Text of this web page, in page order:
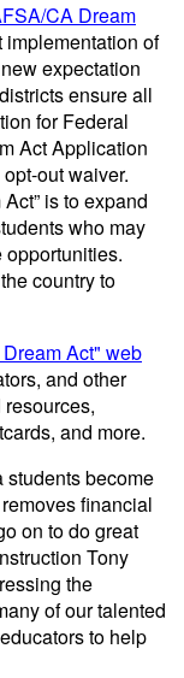
CA Dream
implementation of
expectation
ensure all
for Federal
Act Application
out waiver.
is to expand
who may
opportunities.
country to
Act" web
and other
and more.
students become
financial
on to do great
Tony
the
of our talented
to help